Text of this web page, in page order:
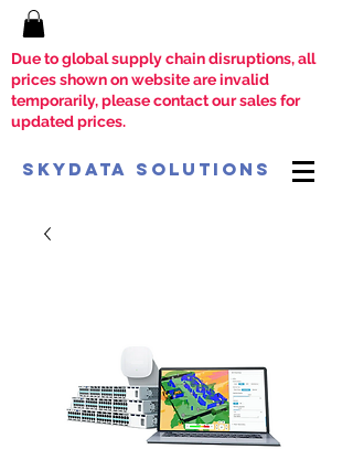
Due to global supply chain disruptions, all
prices shown on website are invalid
temporarily, please contact our sales for
updated prices.
SkyData Solutions